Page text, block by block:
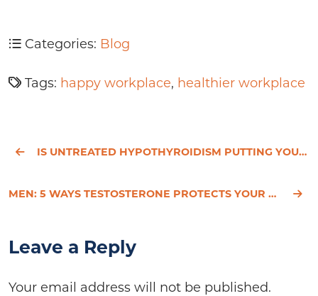
Categories: Blog
Tags: happy workplace, healthier workplace
IS UNTREATED HYPOTHYROIDISM PUTTING YOUR HEART AT RISK?
MEN: 5 WAYS TESTOSTERONE PROTECTS YOUR HEART
Leave a Reply
Your email address will not be published.